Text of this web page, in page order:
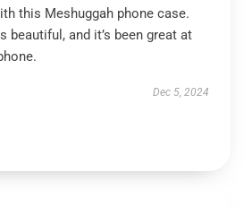
this Meshuggah phone case.
beautiful, and it’s been great at
Dec 5, 2024